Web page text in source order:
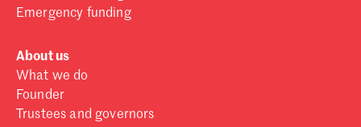
Emergency funding
About us
What we do
Founder
Trustees and governors